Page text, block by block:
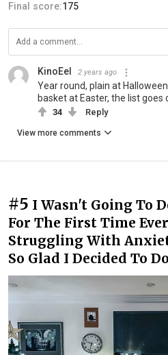
Final score:175
KinoEel 2 years ago
Year round, plain at
basket at Easter, the list goes
34 Reply
View more comments
#5 I Wasn't Going To
For The First Time
Struggling With
So Glad I Decided To